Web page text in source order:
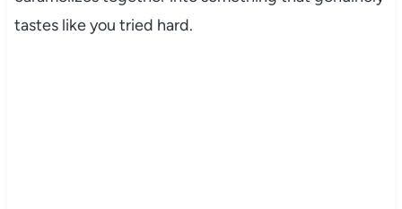
tastes like you tried hard.